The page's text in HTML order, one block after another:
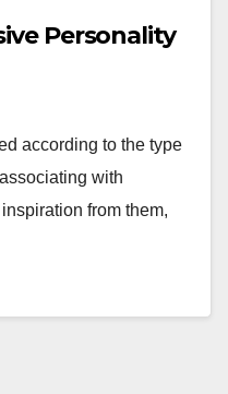
Personality
according to the type
with
from them,